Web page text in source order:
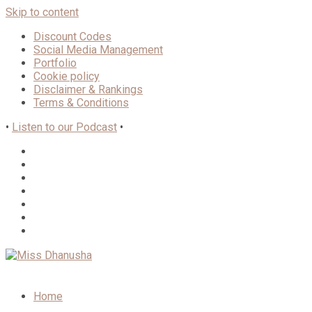
Skip to content
Discount Codes
Social Media Management
Portfolio
Cookie policy
Disclaimer & Rankings
Terms & Conditions
• Listen to our Podcast •
Home